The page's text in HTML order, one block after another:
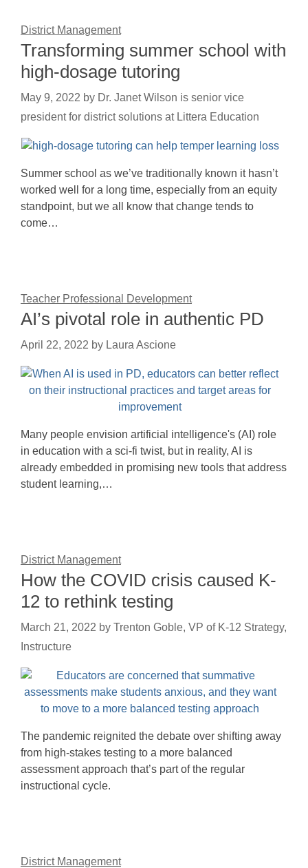
District Management
Transforming summer school with
high-dosage tutoring
May 9, 2022 by Dr. Janet Wilson is senior vice
president for district solutions at Littera Education
Summer school as we’ve traditionally known it hasn’t
worked well for a long time, especially from an equity
standpoint, but we all know that change tends to
come…
Teacher Professional Development
AI’s pivotal role in authentic PD
April 22, 2022 by Laura Ascione
Many people envision artificial intelligence's (AI) role
in education with a sci-fi twist, but in reality, AI is
already embedded in promising new tools that address
student learning,…
District Management
How the COVID crisis caused K-
12 to rethink testing
March 21, 2022 by Trenton Goble, VP of K-12 Strategy,
Instructure
The pandemic reignited the debate over shifting away
from high-stakes testing to a more balanced
assessment approach that’s part of the regular
instructional cycle.
District Management